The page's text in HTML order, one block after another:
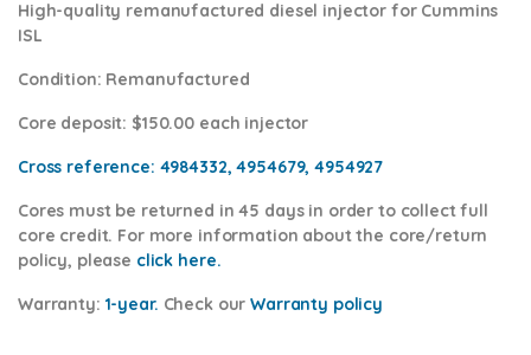
High-quality remanufactured diesel injector for Cummins
ISL
Condition: Remanufactured
Core deposit: $150.00 each injector
Cross reference: 4984332, 4954679, 4954927
Cores must be returned in 45 days in order to collect full
core credit. For more information about the core/return
policy, please click here.
Warranty: 1-year. Check ourWarranty policy